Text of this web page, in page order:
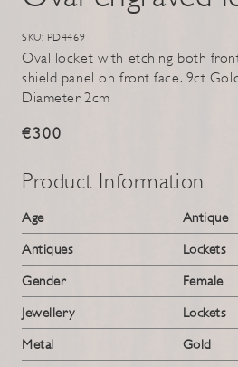
SKU: PD4469
Oval locket with etching both
shield panel on front face. 9ct
Diameter 2cm
€300
Product Information
Age
Antique
Antiques
Lockets
Gender
Female
Jewellery
Lockets
Metal
Gold